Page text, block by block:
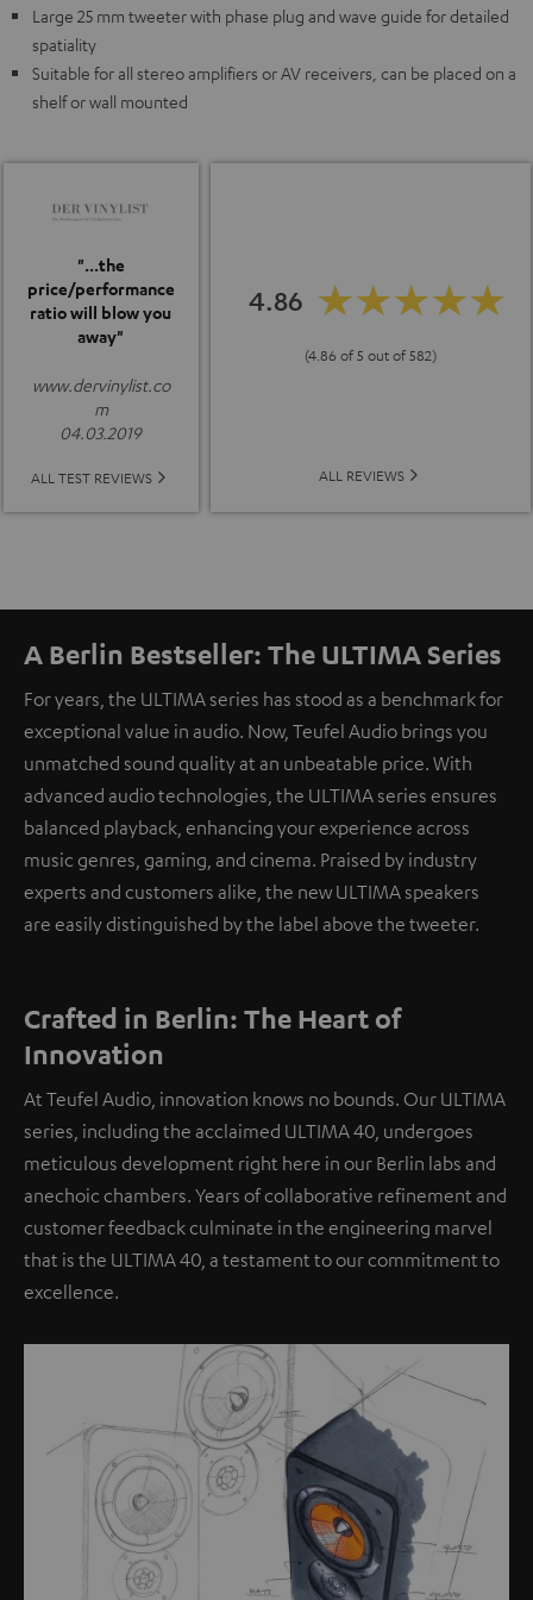
Large 25 mm tweeter with phase plug and wave guide for detailed
spatiality
Suitable for all stereo amplifiers or AV receivers, can be placed on a
shelf or wall mounted
"...the
price/performance
ratio will blow you
away"
www.dervinylist.co
m
04.03.2019
ALL TEST REVIEWS
4.86
(4.86 of 5 out of 582)
ALL REVIEWS
A Berlin Bestseller: The ULTIMA Series
For years, the ULTIMA series has stood as a benchmark for
exceptional value in audio. Now, Teufel Audio brings you
unmatched sound quality at an unbeatable price. With
advanced audio technologies, the ULTIMA series ensures
balanced playback, enhancing your experience across
music genres, gaming, and cinema. Praised by industry
experts and customers alike, the new ULTIMA speakers
are easily distinguished by the label above the tweeter.
Crafted in Berlin: The Heart of
Innovation
At Teufel Audio, innovation knows no bounds. Our ULTIMA
series, including the acclaimed ULTIMA 40, undergoes
meticulous development right here in our Berlin labs and
anechoic chambers. Years of collaborative refinement and
customer feedback culminate in the engineering marvel
that is the ULTIMA 40, a testament to our commitment to
excellence.